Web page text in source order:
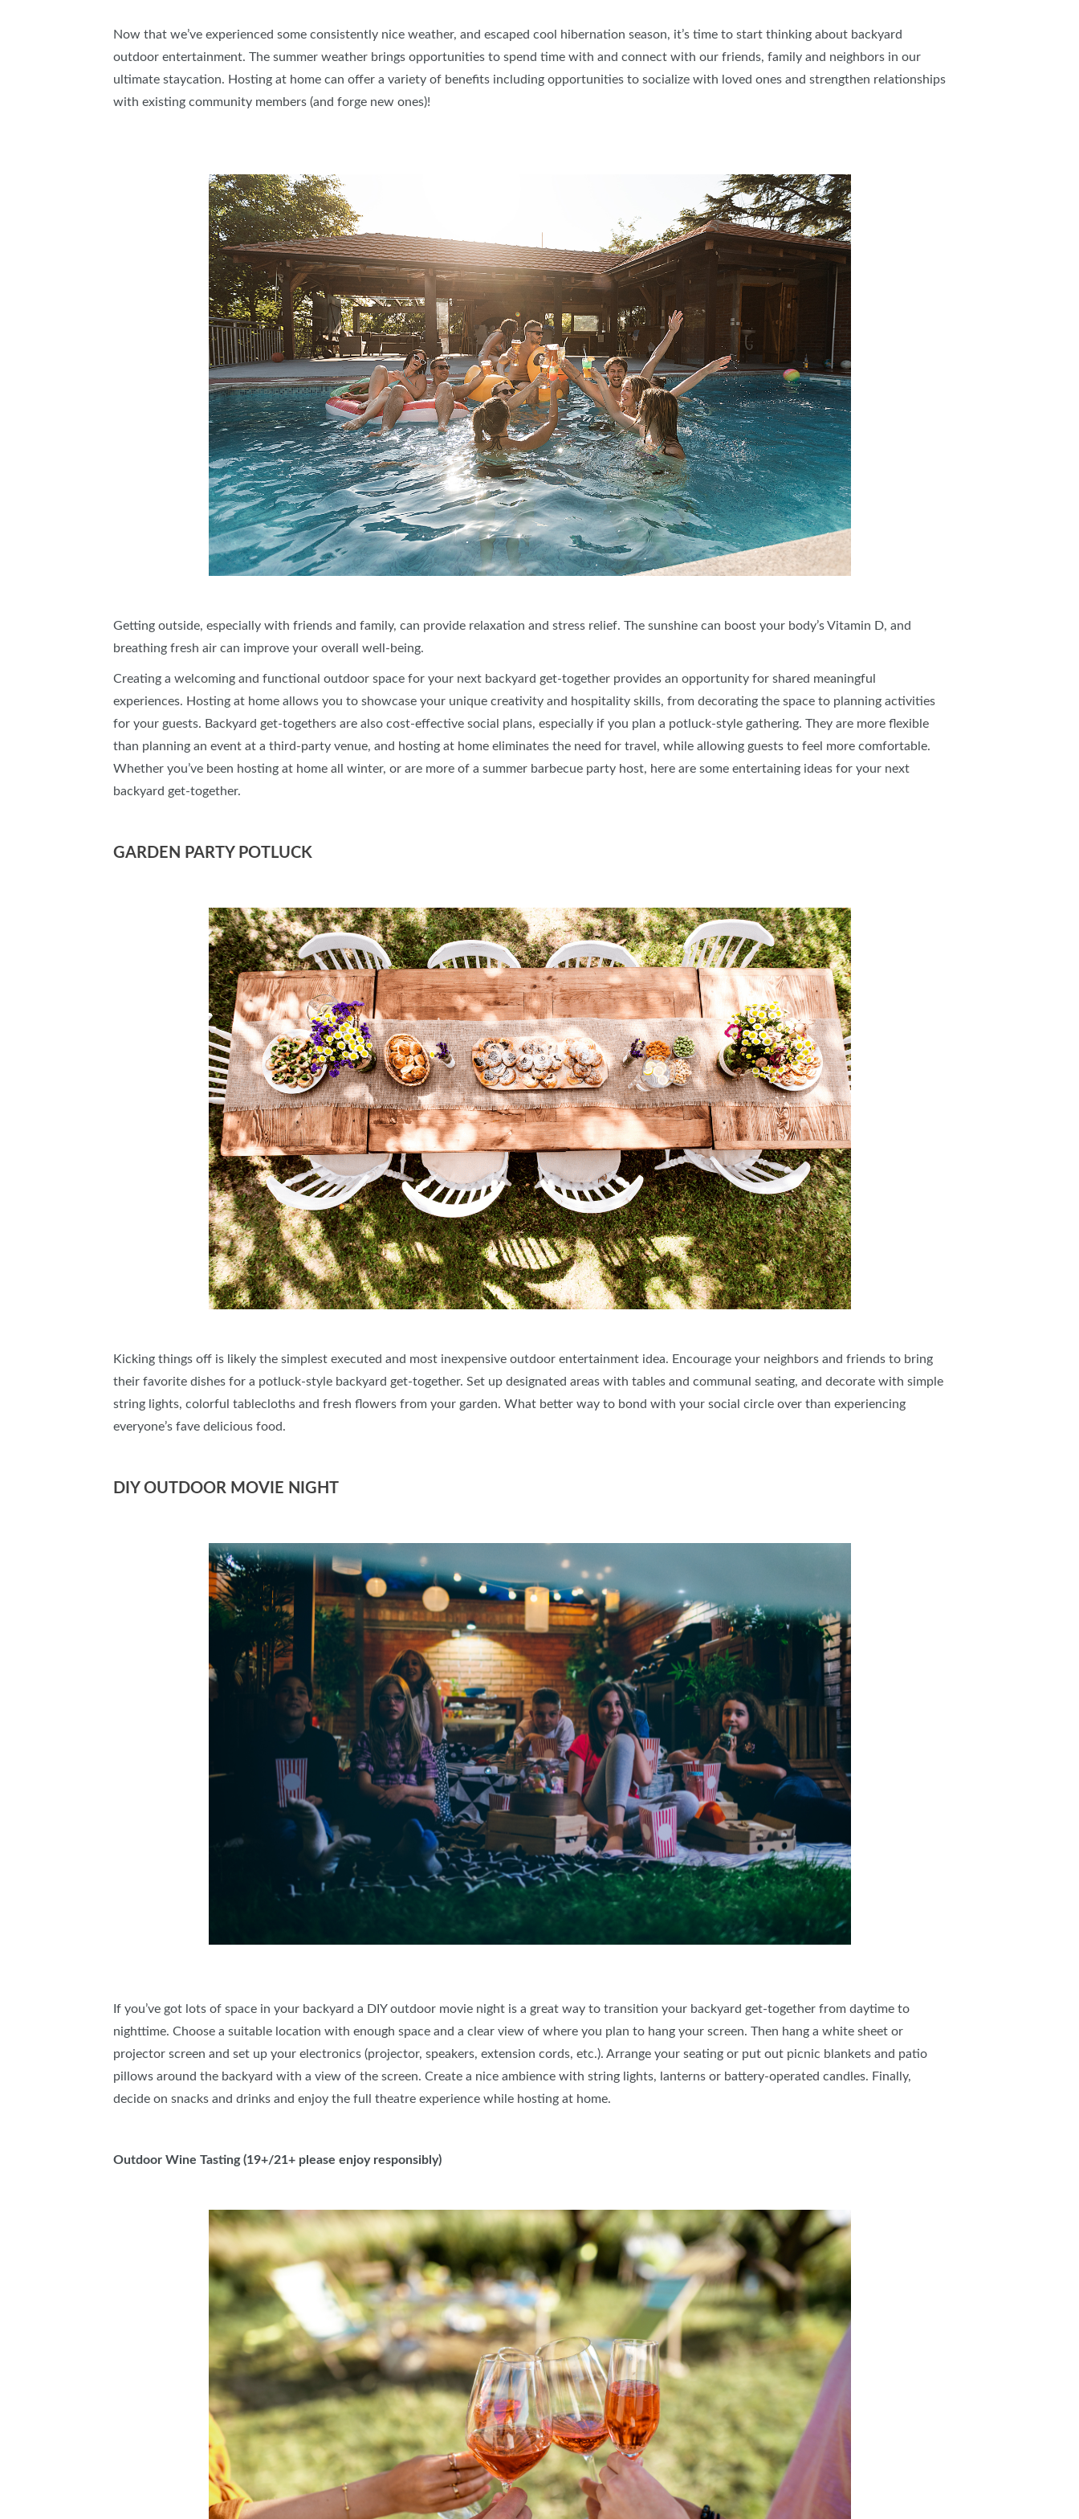
Now that we’ve experienced some consistently nice weather, and escaped cool hibernation season, it’s time to start thinking about backyard
outdoor entertainment. The summer weather brings opportunities to spend time with and connect with our friends, family and neighbors in our
ultimate staycation. Hosting at home can offer a variety of benefits including opportunities to socialize with loved ones and strengthen relationships
with existing community members (and forge new ones)!
Getting outside, especially with friends and family, can provide relaxation and stress relief. The sunshine can boost your body’s Vitamin D, and
breathing fresh air can improve your overall well-being.
Creating a welcoming and functional outdoor space for your next backyard get-together provides an opportunity for shared meaningful
experiences. Hosting at home allows you to showcase your unique creativity and hospitality skills, from decorating the space to planning activities
for your guests. Backyard get-togethers are also cost-effective social plans, especially if you plan a potluck-style gathering. They are more flexible
than planning an event at a third-party venue, and hosting at home eliminates the need for travel, while allowing guests to feel more comfortable.
Whether you’ve been hosting at home all winter, or are more of a summer barbecue party host, here are some entertaining ideas for your next
backyard get-together.
GARDEN PARTY POTLUCK
Kicking things off is likely the simplest executed and most inexpensive outdoor entertainment idea. Encourage your neighbors and friends to bring
their favorite dishes for a potluck-style backyard get-together. Set up designated areas with tables and communal seating, and decorate with simple
string lights, colorful tablecloths and fresh flowers from your garden. What better way to bond with your social circle over than experiencing
everyone’s fave delicious food.
DIY OUTDOOR MOVIE NIGHT
If you’ve got lots of space in your backyard a DIY outdoor movie night is a great way to transition your backyard get-together from daytime to
nighttime. Choose a suitable location with enough space and a clear view of where you plan to hang your screen. Then hang a white sheet or
projector screen and set up your electronics (projector, speakers, extension cords, etc.). Arrange your seating or put out picnic blankets and patio
pillows around the backyard with a view of the screen. Create a nice ambience with string lights, lanterns or battery-operated candles. Finally,
decide on snacks and drinks and enjoy the full theatre experience while hosting at home.
Outdoor Wine Tasting (19+/21+ please enjoy responsibly)